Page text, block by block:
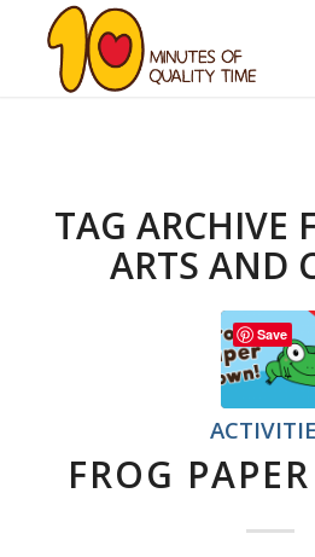
TAG ARCHIVE
ARTS AND
FROG
Save